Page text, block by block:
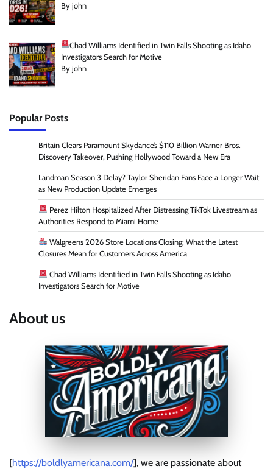
By john
Chad Williams Identified in Twin Falls Shooting as Idaho
Investigators Search for Motive
By john
Popular Posts
Britain Clears Paramount Skydance’s $110 Billion Warner Bros.
Discovery Takeover, Pushing Hollywood Toward a New Era
Landman Season 3 Delay? Taylor Sheridan Fans Face a Longer Wait
as New Production Update Emerges
Perez Hilton Hospitalized After Distressing TikTok Livestream as
Authorities Respond to Miami Home
Walgreens 2026 Store Locations Closing: What the Latest
Closures Mean for Customers Across America
Chad Williams Identified in Twin Falls Shooting as Idaho
Investigators Search for Motive
About us
[https://boldlyamericana.com/], we are passionate about